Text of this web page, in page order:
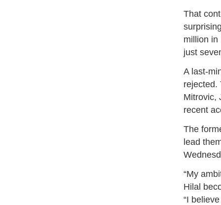
That
million in
just
A last-
rejected.
Mitrovic,
recent
The
lead
“My
Hilal
“I